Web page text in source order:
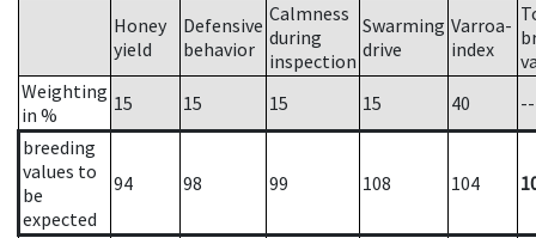
Honey
yield
Defensive
behavior
Calmness
during
inspection
Swarming
drive
Varroa-
index
Weighting
in %
15 15 15 15 40
--
breeding
values to
be
expected
94 98 99 108 104